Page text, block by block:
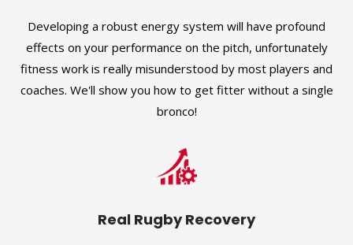
Developing a robust energy system will have profound
effects on your performance on the pitch, unfortunately
fitness work is really misunderstood by most players and
coaches. We'll show you how to get fitter without a single
bronco!
Real Rugby Recovery